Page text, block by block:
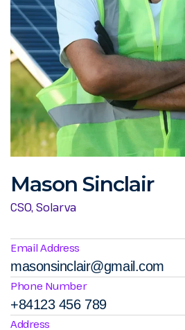
Mason Sinclair
CSO, Solarva
Email Address
masonsinclair@gmail.com
Phone Number
+84123 456 789
Address